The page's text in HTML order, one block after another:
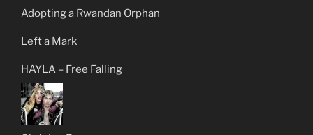
Adopting a Rwandan Orphan
Left a Mark
HAYLA – Free Falling